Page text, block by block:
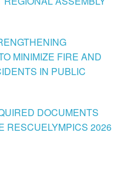
MINIMIZE FIRE AND
IN PUBLIC
DOCUMENTS
RESCUELYMPICS 2026